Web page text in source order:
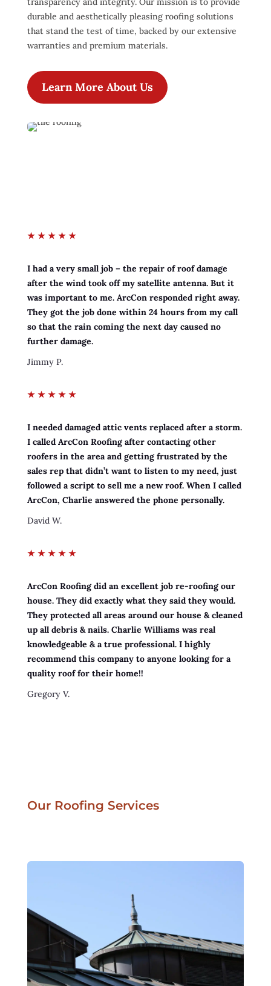
durable and aesthetically pleasing roofing solutions
that stand the test of time, backed by our extensive
warranties and premium materials.
Learn More About Us
★ ★ ★ ★ ★
I had a very small job – the repair of roof damage
after the wind took off my satellite antenna. But it
was important to me. ArcCon responded right away.
They got the job done within 24 hours from my call
so that the rain coming the next day caused no
further damage.
Jimmy P.
★ ★ ★ ★ ★
I needed damaged attic vents replaced after a storm.
I called ArcCon Roofing after contacting other
roofers in the area and getting frustrated by the
sales rep that didn’t want to listen to my need, just
followed a script to sell me a new roof. When I called
ArcCon, Charlie answered the phone personally.
David W.
★ ★ ★ ★ ★
ArcCon Roofing did an excellent job re-roofing our
house. They did exactly what they said they would.
They protected all areas around our house & cleaned
up all debris & nails. Charlie Williams was real
knowledgeable & a true professional. I highly
recommend this company to anyone looking for a
quality roof for their home!!
Gregory V.
Our Roofing Services